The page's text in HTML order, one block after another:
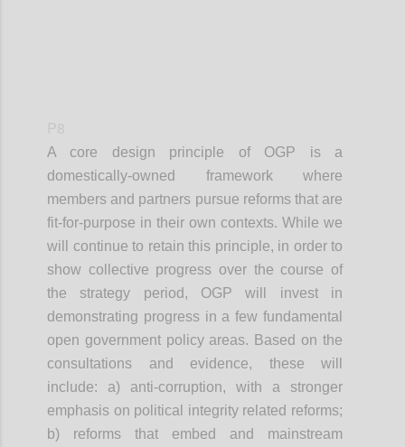
A core design principle of OGP is a
domestically-owned framework where
members and partners pursue reforms that are
fit-for-purpose in their own contexts. While we
will continue to retain this principle, in order to
show collective progress over the course of
the strategy period, OGP will invest in
demonstrating progress in a few fundamental
open government policy areas. Based on the
consultations and evidence, these will
include: a) anti-corruption, with a stronger
emphasis on political integrity related reforms;
b) reforms that embed and mainstream